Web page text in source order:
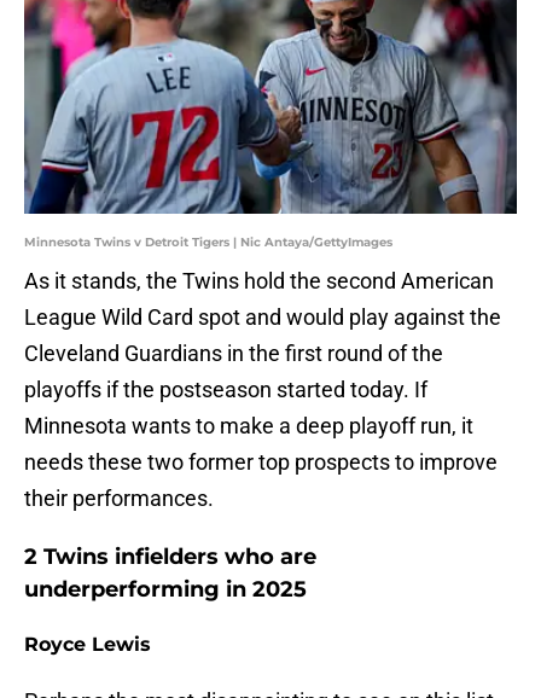
Minnesota Twins v Detroit Tigers | Nic Antaya/GettyImages
As it stands, the Twins hold the second American
League Wild Card spot and would play against the
Cleveland Guardians in the first round of the
playoffs if the postseason started today. If
Minnesota wants to make a deep playoff run, it
needs these two former top prospects to improve
their performances.
2 Twins infielders who are
underperforming in 2025
Royce Lewis